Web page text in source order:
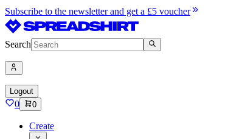
Subscribe to the newsletter and get a £5 voucher
Search
Logout
0 0
Create